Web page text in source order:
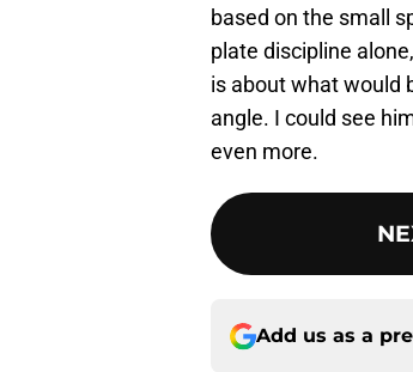
based on the small
plate discipline
is about what would
angle. I could see
even more.
Add us as a